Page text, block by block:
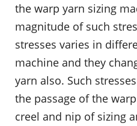
the warp yarn sizing
magnitude of such
stresses varies in
machine and they
yarn also. Such
the passage of the
creel and nip of sizing